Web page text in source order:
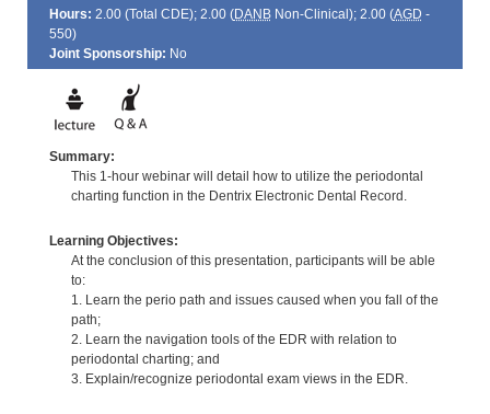
Hours: 2.00 (Total CDE); 2.00 (DANBNon-Clinical); 2.00 (AGD -
550)
Joint Sponsorship: No
Summary:
This 1-hour webinar will detail how to utilize the periodontal
charting function in the Dentrix Electronic Dental Record.
Learning Objectives:
At the conclusion of this presentation, participants will be able
to:
1. Learn the perio path and issues caused when you fall of the
path;
2. Learn the navigation tools of the EDR with relation to
periodontal charting; and
3. Explain/recognize periodontal exam views in the EDR.